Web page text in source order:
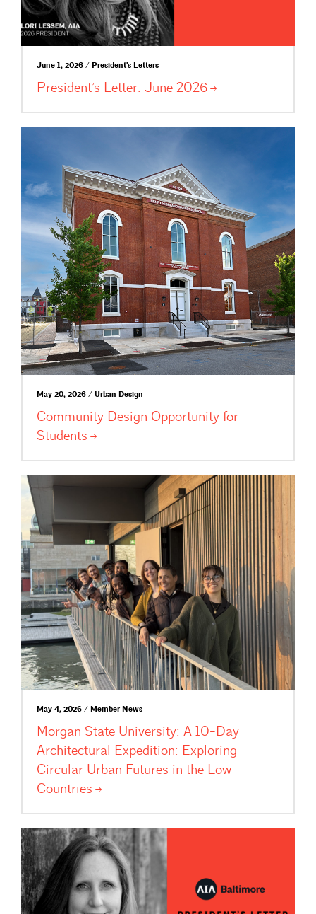
June 1, 2026 / President's Letters
President’s Letter: June 2026
May 20, 2026 / Urban Design
Community Design Opportunity for
Students
May 4, 2026 / Member News
Morgan State University: A 10-Day
Architectural Expedition: Exploring
Circular Urban Futures in the Low
Countries